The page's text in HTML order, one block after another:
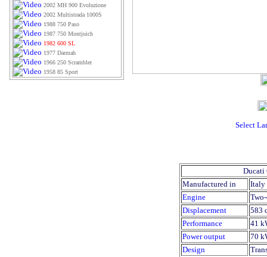
2002 MH 900 Evoluzione
2002 Multistrada 1000S
1988 750 Paso
1987 750 Montjuich
1982 600 SL
1977 Darmah
1966 250 Scrambler
1958 85 Sport
Select
Ducati
Manufactured in
Italy
Engine
Displacement
583
Performance
41
Power output
70
Design